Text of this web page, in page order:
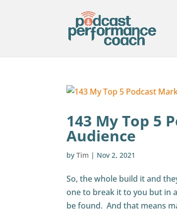
143 My Top 5
Audience
byTim | Nov 2, 2021
So, the whole build it and
one to break it to you but in
be found. And that means